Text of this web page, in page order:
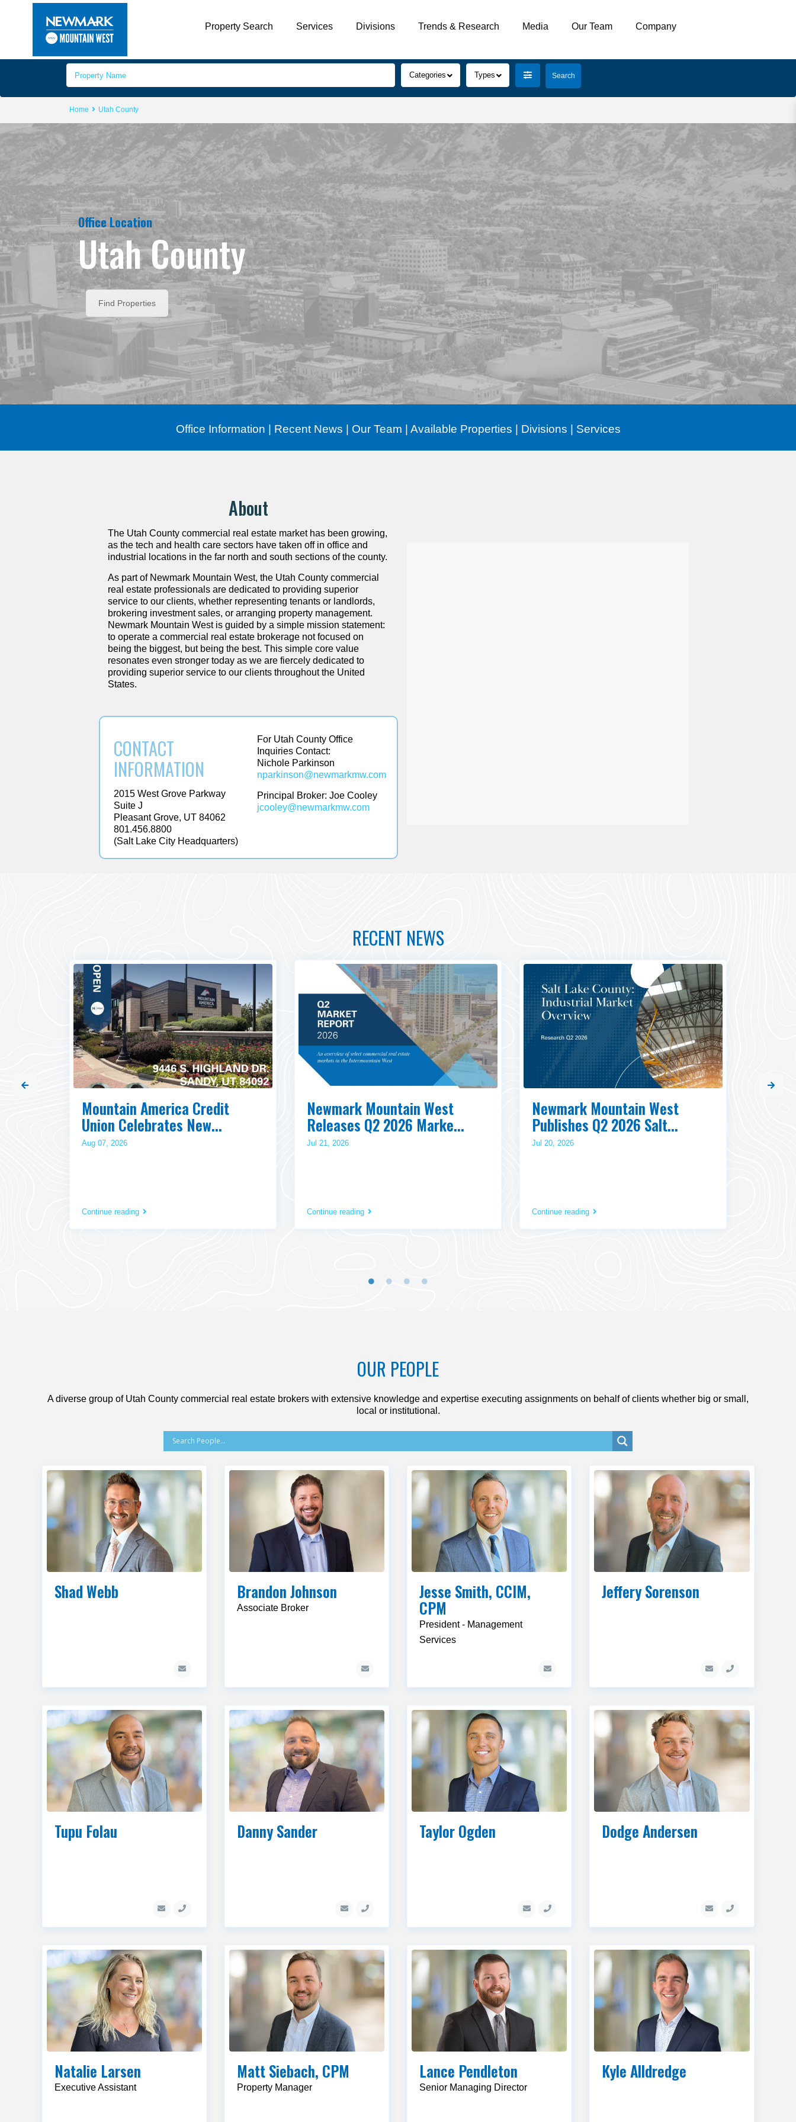
Property Search Services Divisions Trends & Research Media Our Team Company
Categories Types
Home Utah County
Office Location
Utah County
Find Properties
Office Information Recent News Our Team Available Properties Divisions Services
About
The Utah County commercial real estate market has been growing,
as the tech and health care sectors have taken off in office and
industrial locations in the far north and south sections of the county.
As part of Newmark Mountain West, the Utah County commercial
real estate professionals are dedicated to providing superior
service to our clients, whether representing tenants or landlords,
brokering investment sales, or arranging property management.
Newmark Mountain West is guided by a simple mission statement:
to operate a commercial real estate brokerage not focused on
being the biggest, but being the best. This simple core value
resonates even stronger today as we are fiercely dedicated to
providing superior service to our clients throughout the United
States.
CONTACT
INFORMATION
2015 West Grove Parkway
Suite J
Pleasant Grove, UT 84062
801.456.8800
(Salt Lake City Headquarters)
For Utah County Office
Inquiries Contact:
Nichole Parkinson
nparkinson@newmarkmw.com
Principal Broker:Joe Cooley
jcooley@newmarkmw.com
RECENT NEWS
Mountain America Credit
Union Celebrates New...
Aug 07, 2026
Continue reading
Newmark Mountain West
Releases Q2 2026 Marke...
Jul 21, 2026
Continue reading
Newmark Mountain West
Publishes Q2 2026 Salt...
Jul 20, 2026
Continue reading
OUR PEOPLE
A diverse group of Utah County commercial real estate brokers with extensive knowledge and expertise executing assignments on behalf of clients whether big or small,
local or institutional.
Shad Webb Brandon Johnson
Associate Broker
Jesse Smith, CCIM,
CPM
President - Management
Services
Jeffery Sorenson
Tupu Folau Danny Sander Taylor Ogden Dodge Andersen
Natalie Larsen
Executive Assistant
Matt Siebach, CPM
Property Manager
Lance Pendleton
Senior Managing Director
Kyle Alldredge